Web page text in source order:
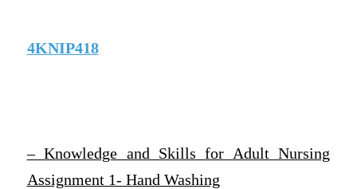
4KNIP418
– Knowledge and Skills for Adult Nursing
Assignment 1- Hand Washing